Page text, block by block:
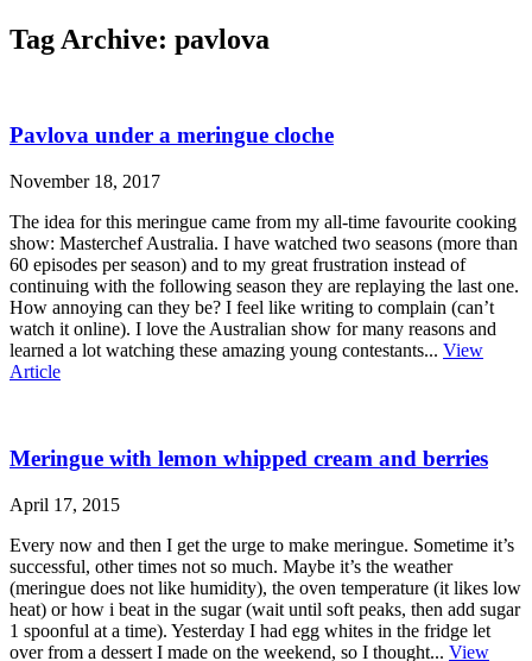
Tag Archive: pavlova
Pavlova under a meringue cloche
November 18, 2017
The idea for this meringue came from my all-time favourite cooking
show: Masterchef Australia. I have watched two seasons (more than
60 episodes per season) and to my great frustration instead of
continuing with the following season they are replaying the last one.
How annoying can they be? I feel like writing to complain (can’t
watch it online). I love the Australian show for many reasons and
learned a lot watching these amazing young contestants... View
Article
Meringue with lemon whipped cream and berries
April 17, 2015
Every now and then I get the urge to make meringue. Sometime it’s
successful, other times not so much. Maybe it’s the weather
(meringue does not like humidity), the oven temperature (it likes low
heat) or how i beat in the sugar (wait until soft peaks, then add sugar
1 spoonful at a time). Yesterday I had egg whites in the fridge let
over from a dessert I made on the weekend, so I thought... View